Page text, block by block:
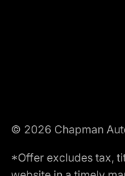
© 2026 Chapman
*Offer excludes tax,